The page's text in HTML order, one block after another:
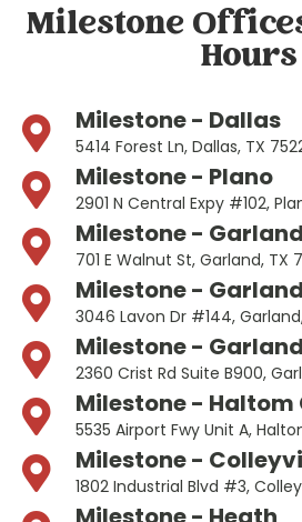
Milestone
Hours
Milestone - Dallas
5414 Forest Ln, Dallas, TX
Milestone - Plano
2901 N Central Expy #102,
Milestone - Garland
701 E Walnut St, Garland, TX
Milestone - Garland
3046 Lavon Dr #144,
Milestone - Garland
2360 Crist Rd Suite B900,
Milestone - Haltom
5535 Airport Fwy Unit A,
Milestone -
1802 Industrial Blvd #3,